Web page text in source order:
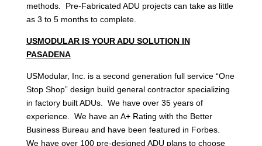
methods. Pre-Fabricated ADU projects can take as little
as 3 to 5 months to complete.
USMODULAR IS YOUR ADU SOLUTION IN
PASADENA
USModular, Inc. is a second generation full service “One
Stop Shop” design build general contractor specializing
in factory built ADUs. We have over 35 years of
experience. We have an A+ Rating with the Better
Business Bureau and have been featured in Forbes.
We have over 100 pre-designed ADU plans to choose